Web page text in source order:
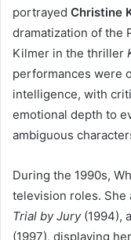
portrayed Christine
dramatization of the
Kilmer in the thriller
performances were
intelligence, with
emotional depth to
ambiguous
During the 1990s,
television roles. She
Trial by Jury(1994),
(1997), displaying